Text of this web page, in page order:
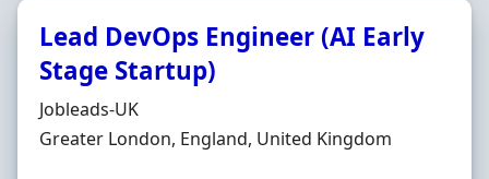
Lead DevOps Engineer (AI Early
Stage Startup)
Hiring Organisation
Jobleads-UK
Location
Greater London, England, United Kingdom